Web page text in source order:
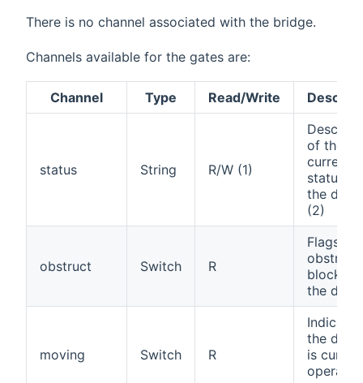
There is no channel associated with the bridge.
Channels available for the gates are:
Channel Type Read/Write
status String R/W (1)
of the
current
status of
the door
(2)
obstruct Switch R
Flags an
blocking
the door
moving Switch R
the
is